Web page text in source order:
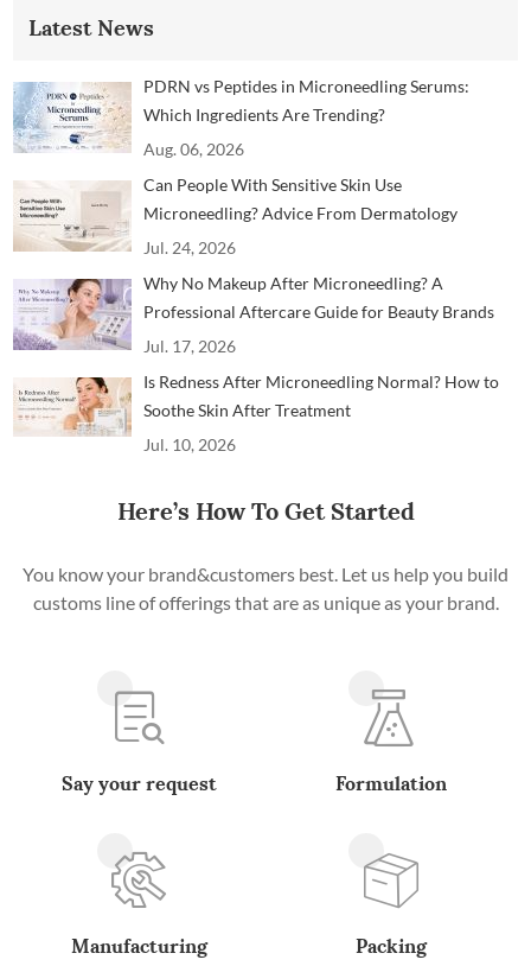
Latest News
PDRN vs Peptides in Microneedling Serums:
Which Ingredients Are Trending?
Aug. 06, 2026
Can People With Sensitive Skin Use
Microneedling? Advice From Dermatology
Professionals
Jul. 24, 2026
Why No Makeup After Microneedling? A
Professional Aftercare Guide for Beauty Brands
and Clinics
Jul. 17, 2026
Is Redness After Microneedling Normal? How to
Soothe Skin After Treatment
Jul. 10, 2026
Here’s How To Get Started
You know your brand&customers best. Let us help you build
customs line of offerings that are as unique as your brand.
Say your request Formulation
Manufacturing Packing